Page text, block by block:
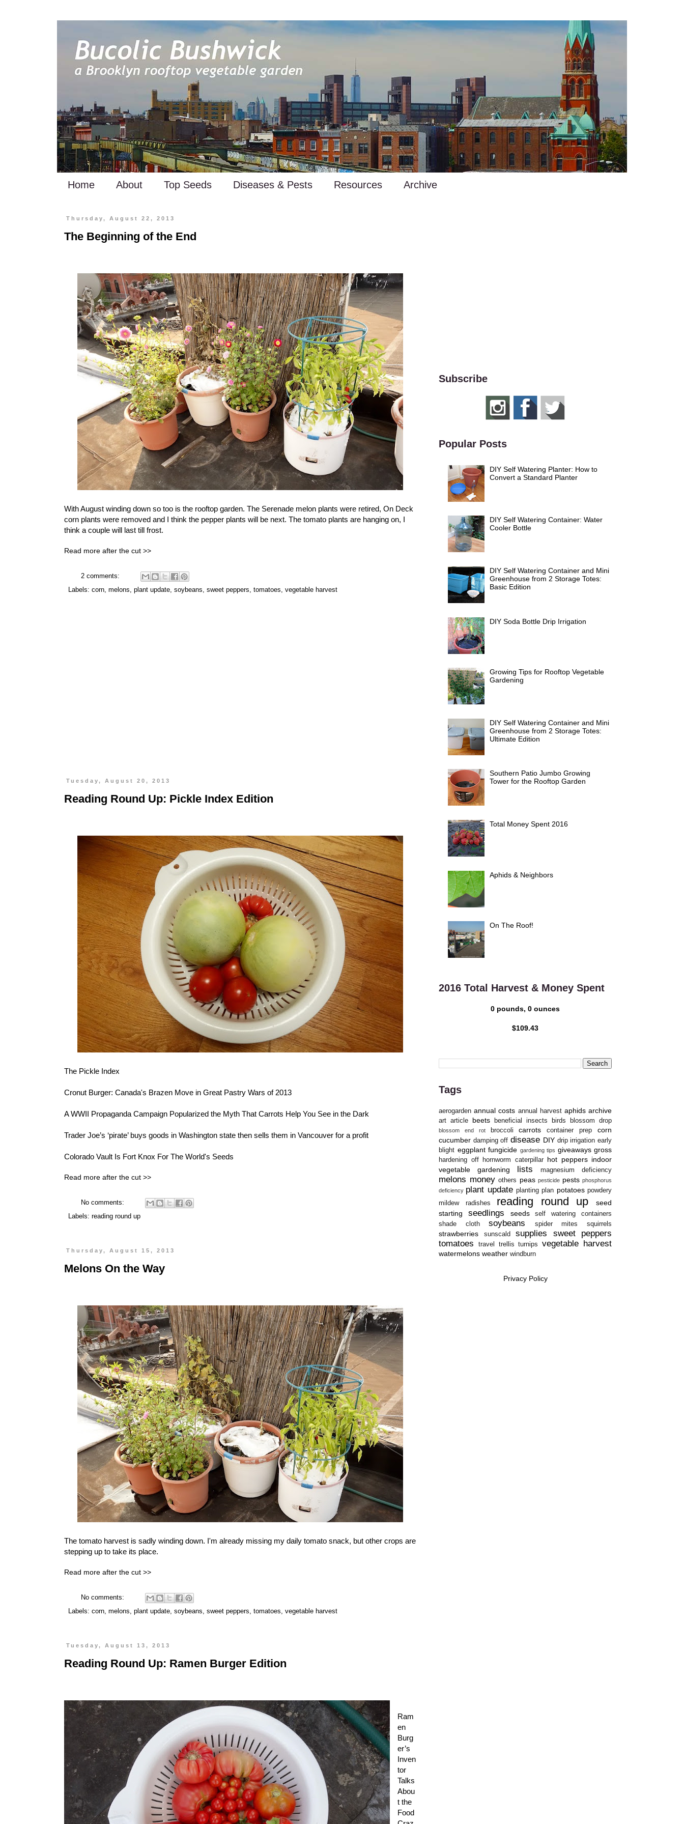
Home About Top Seeds Diseases & Pests Resources Archive
Thursday, August 22, 2013
The Beginning of the End
With August winding down so too is the rooftop garden. The Serenade melon plants were retired, On Deck
corn plants were removed and I think the pepper plants will be next. The tomato plants are hanging on, I
think a couple will last till frost.
Read more after the cut >>
2 comments:
Labels: corn, melons, plant update, soybeans, sweet peppers, tomatoes, vegetable harvest
Tuesday, August 20, 2013
Reading Round Up: Pickle Index Edition
The Pickle Index
Cronut Burger: Canada's Brazen Move in Great Pastry Wars of 2013
AWWII Propaganda Campaign Popularized the Myth That Carrots Help You See in the Dark
Trader Joe’s ‘pirate’buys goods in Washington state then sells them in Vancouver for a profit
Colorado Vault Is Fort Knox For The World's Seeds
Read more after the cut >>
No comments:
Labels: reading round up
Thursday, August 15, 2013
Melons On the Way
The tomato harvest is sadly winding down. I'm already missing my daily tomato snack, but other crops are
stepping up to take its place.
Read more after the cut >>
No comments:
Labels: corn, melons, plant update, soybeans, sweet peppers, tomatoes, vegetable harvest
Tuesday, August 13, 2013
Reading Round Up: Ramen Burger Edition
Ram
en
Burg
er’s
Inven
tor
Talks
Abou
t the
Food
Subscribe
Popular Posts
DIY Self Watering Planter: How to
Convert a Standard Planter
DIY Self Watering Container: Water
Cooler Bottle
DIY Self Watering Container and Mini
Greenhouse from 2 Storage Totes:
Basic Edition
DIY Soda Bottle Drip Irrigation
Growing Tips for Rooftop Vegetable
Gardening
DIY Self Watering Container and Mini
Greenhouse from 2 Storage Totes:
Ultimate Edition
Southern Patio Jumbo Growing
Tower for the Rooftop Garden
Total Money Spent 2016
Aphids & Neighbors
On The Roof!
2016 Total Harvest & Money Spent
0 pounds, 0 ounces
$109.43
Tags
aerogarden annual costs annual harvest aphids archive
art article beets beneficial insects birds blossom drop
blossom end rot broccoli carrots container prep
corn
cucumber damping off disease DIY drip irrigation early
blight eggplant fungicide gardening tips giveaways gross
hardening off hornworm caterpillar hot peppers indoor
vegetable gardening
lists magnesium deficiency
melons money others peas pesticide pests phosphorus
deficiency plant update planting plan potatoes powdery
mildew
radishes reading round up
seed
starting
seedlings seeds
self watering containers
shade cloth
soybeans spider mites squirrels
strawberries sunscald supplies
sweet peppers
tomatoes
travel trellis turnips vegetable harvest
watermelons weather windburn
Privacy Policy